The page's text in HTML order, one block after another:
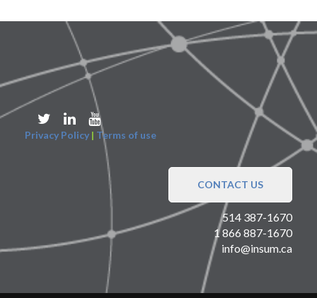
Privacy Policy | Terms of use
CONTACT US
514 387-1670
1 866 887-1670
info@insum.ca